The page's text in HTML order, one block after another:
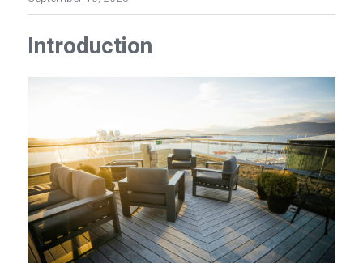
Introduction